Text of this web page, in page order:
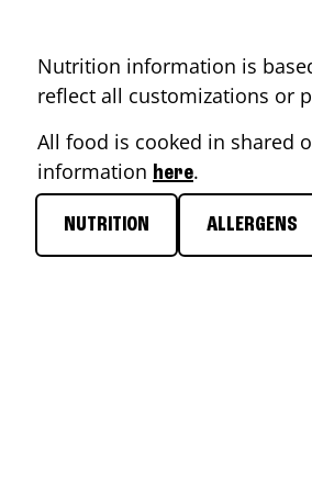
Nutrition information is
reflect all customizations or
All food is cooked in shared
information here.
NUTRITION ALLERGENS